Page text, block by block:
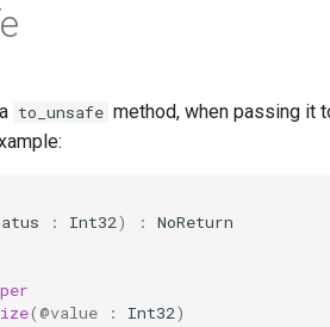
to_unsafe method, when passing it
: Int32) :
NoReturn
( @value : Int32)